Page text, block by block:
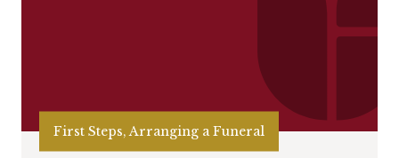
First Steps, Arranging a Funeral